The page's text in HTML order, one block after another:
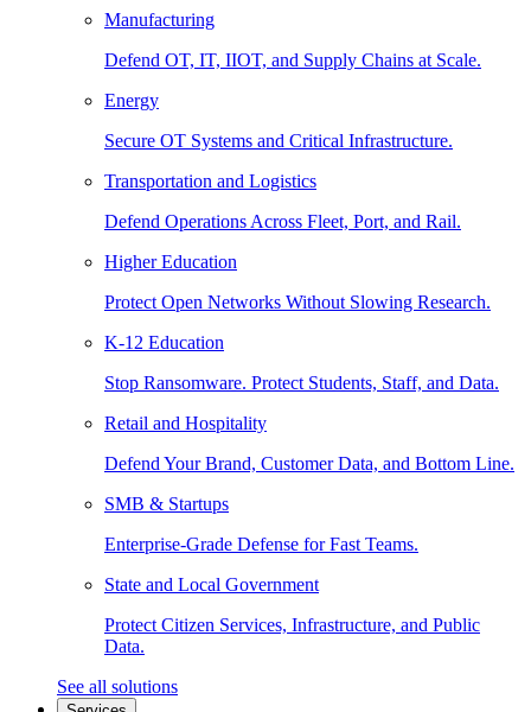
Manufacturing
Defend OT, IT, IIOT, and Supply Chains at Scale.
Energy
Secure OT Systems and Critical Infrastructure.
Transportation and Logistics
Defend Operations Across Fleet, Port, and Rail.
Higher Education
Protect Open Networks Without Slowing Research.
K-12 Education
Stop Ransomware. Protect Students, Staff, and Data.
Retail and Hospitality
Defend Your Brand, Customer Data, and Bottom Line.
SMB & Startups
Enterprise-Grade Defense for Fast Teams.
State and Local Government
Protect Citizen Services, Infrastructure, and Public
Data.
See all solutions